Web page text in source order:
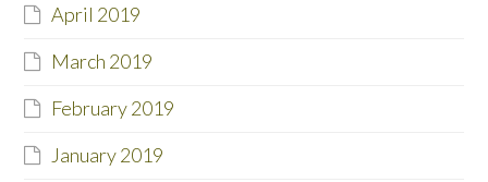
April 2019
March 2019
February 2019
January 2019